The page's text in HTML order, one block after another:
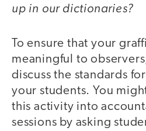
up in our dictionaries?
To ensure that your
meaningful to
discuss the standards
your students. You
this activity into
sessions by asking